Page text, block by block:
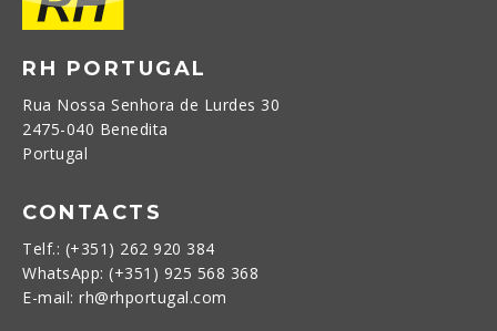
RH PORTUGAL
Rua Nossa Senhora de Lurdes 30
2475-040 Benedita
Portugal
CONTACTS
Telf.: (+351) 262 920 384
WhatsApp: (+351) 925 568 368
E-mail: rh@rhportugal.com